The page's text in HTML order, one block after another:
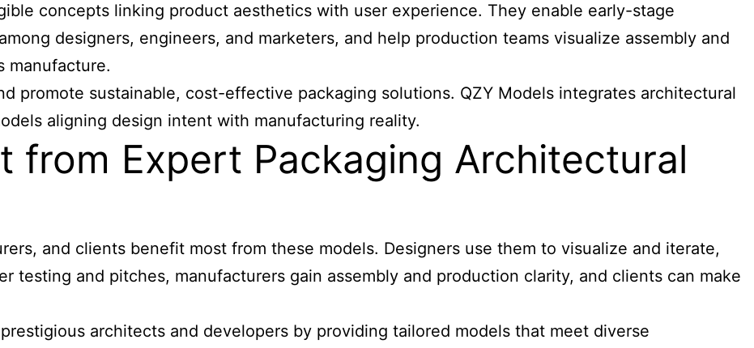
concepts linking product aesthetics with user experience. They enable early-stage
designers, engineers, and marketers, and help production teams visualize assembly and
manufacture.
promote sustainable, cost-effective packaging solutions. QZY Models integrates architectural
aligning design intent with manufacturing reality.
from Expert Packaging Architectural
and clients benefit most from these models. Designers use them to visualize and iterate,
testing and pitches, manufacturers gain assembly and production clarity, and clients can make
architects and developers by providing tailored models that meet diverse